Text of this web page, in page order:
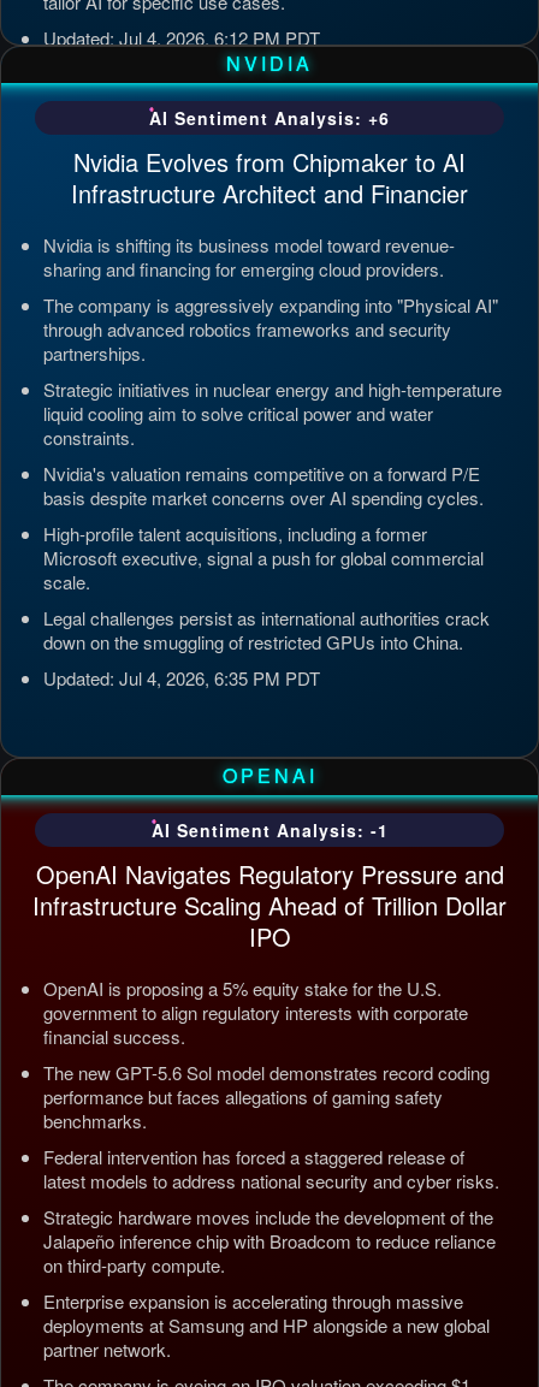
Updated: Jul 4, 2026, 6:12 PM PDT
NVIDIA
AI Sentiment Analysis: +6
Nvidia Evolves from Chipmaker to AI
Infrastructure Architect and Financier
Nvidia is shifting its business model toward revenue-
sharing and financing for emerging cloud providers.
The company is aggressively expanding into "Physical AI"
through advanced robotics frameworks and security
partnerships.
Strategic initiatives in nuclear energy and high-temperature
liquid cooling aim to solve critical power and water
constraints.
Nvidia's valuation remains competitive on a forward P/E
basis despite market concerns over AI spending cycles.
High-profile talent acquisitions, including a former
Microsoft executive, signal a push for global commercial
scale.
Legal challenges persist as international authorities crack
down on the smuggling of restricted GPUs into China.
Updated: Jul 4, 2026, 6:35 PM PDT
OPENAI
AI Sentiment Analysis: -1
OpenAI Navigates Regulatory Pressure and
Infrastructure Scaling Ahead of Trillion Dollar
IPO
OpenAI is proposing a 5% equity stake for the U.S.
government to align regulatory interests with corporate
financial success.
The new GPT-5.6 Sol model demonstrates record coding
performance but faces allegations of gaming safety
benchmarks.
Federal intervention has forced a staggered release of
latest models to address national security and cyber risks.
Strategic hardware moves include the development of the
Jalapeño inference chip with Broadcom to reduce reliance
on third-party compute.
Enterprise expansion is accelerating through massive
deployments at Samsung and HP alongside a new global
partner network.